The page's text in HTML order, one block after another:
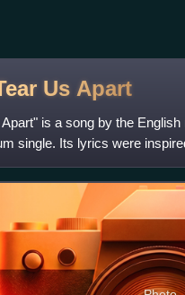
Us Apart
is a song by the
single. Its lyrics were